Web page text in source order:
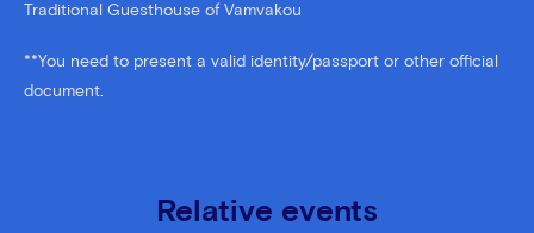
Traditional Guesthouse of Vamvakou
**You need to present a valid identity/passport or other official
document.
Relative events